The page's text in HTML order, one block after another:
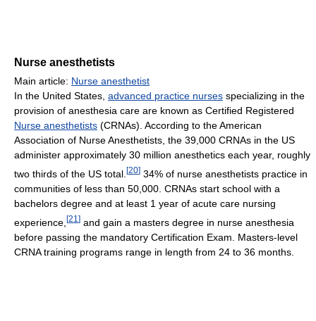
Nurse anesthetists
Main article: Nurse anesthetist
In the United States, advanced practice nurses specializing in the
provision of anesthesia care are known as Certified Registered
Nurse anesthetists (CRNAs). According to the American
Association of Nurse Anesthetists, the 39,000 CRNAs in the US
administer approximately 30 million anesthetics each year, roughly
two thirds of the US total. [20] 34% of nurse anesthetists practice in
communities of less than 50,000. CRNAs start school with a
bachelors degree and at least 1 year of acute care nursing
experience, [21 ] and gain a masters degree in nurse anesthesia
before passing the mandatory Certification Exam. Masters-level
CRNA training programs range in length from 24 to 36 months.